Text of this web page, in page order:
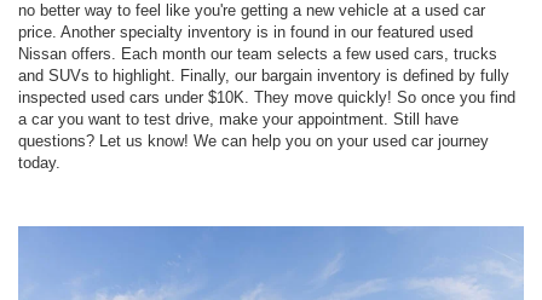
no better way to feel like you're getting a new vehicle at a used car
price. Another specialty inventory is in found in our featured used
Nissan offers. Each month our team selects a few used cars, trucks
and SUVs to highlight. Finally, our bargain inventory is defined by fully
inspected used cars under $10K. They move quickly! So once you find
a car you want to test drive, make your appointment. Still have
questions? Let us know! We can help you on your used car journey
today.